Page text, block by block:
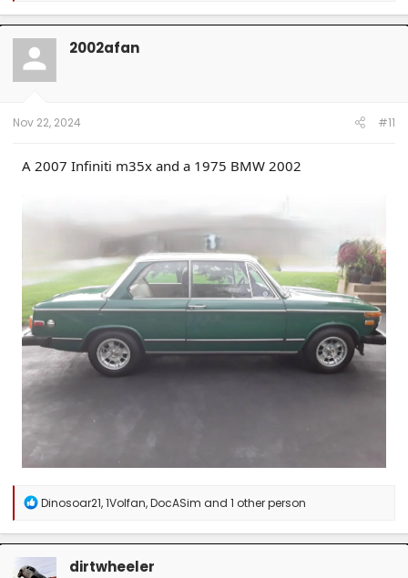
a
c
t
o
n
2002afan
Nov 22, 2024 #11
A 2007 Infiniti m35x and a 1975 BMW 2002
R
a
c
t
i
Dinosoar21,1Volfan,DocASim and 1 other person
dirtwheeler